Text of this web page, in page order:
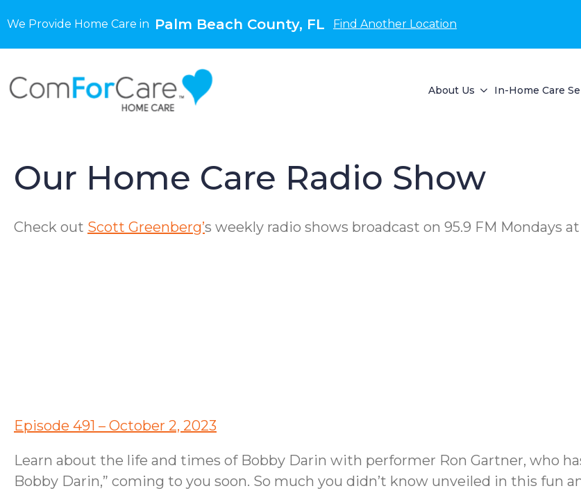
We Provide Home Care in Palm Beach County, FL Find Another Location
About Us In-Home Care
Our Home Care Radio Show
Check out Scott Greenberg’s weekly radio shows broadcast on 95.9 FM Mondays
Episode 491 – October 2, 2023
Learn about the life and times of Bobby Darin with performer Ron Gartner, who
Bobby Darin,” coming to you soon. So much you didn’t know unveiled in this fun